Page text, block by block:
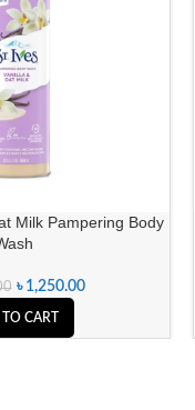
Milk Pampering Body
৳ 1,250.00
CART